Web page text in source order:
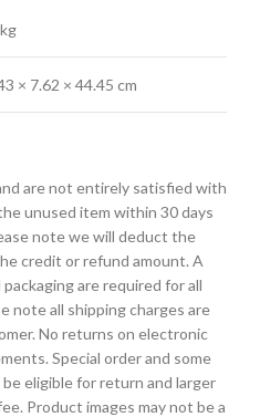
× 7.62 × 44.45 cm
are not entirely satisfied with
unused item within 30 days
note we will deduct the
credit or refund amount. A
are required for all
note all shipping charges are
No returns on electronic
Special order and some
eligible for return and larger
Product images may not be a